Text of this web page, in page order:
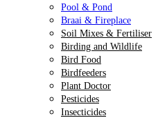
Pool & Pond
Braai & Fireplace
Soil Mixes & Fertiliser
Birding and Wildlife
Bird Food
Birdfeeders
Plant Doctor
Pesticides
Insecticides